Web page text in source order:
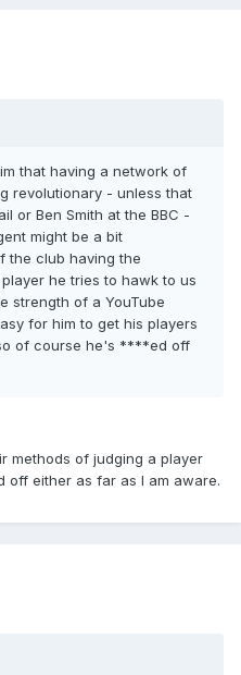
that having a network of
revolutionary - unless that
or Ben Smith at the BBC -
might be a bit
the club having the
he tries to hawk to us
strength of a YouTube
for him to get his players
of course he's ****ed off
methods of judging a player
off either as far as I am aware.